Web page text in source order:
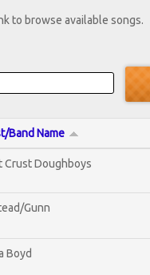
to browse available songs.
Band Name
Crust Doughboys
Gunn
Boyd